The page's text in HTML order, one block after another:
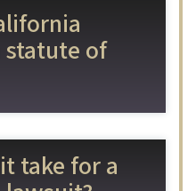
of
take for a